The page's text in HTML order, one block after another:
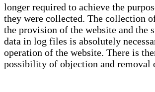
longer required to achieve the
they were collected. The collection
the provision of the website and the
data in log files is absolutely
operation of the website. There is
possibility of objection and removal